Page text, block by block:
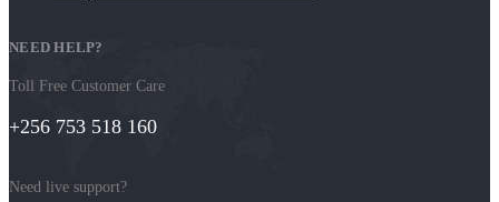
NEED HELP?
Toll Free Customer Care
+256 753 518 160
Need live support?